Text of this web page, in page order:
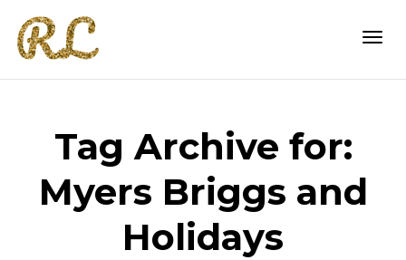
Tag Archive for:
Myers Briggs and
Holidays